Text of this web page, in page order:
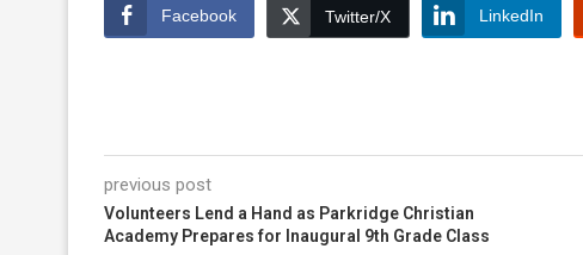
Facebook Twitter/X LinkedIn
previous post
Volunteers Lend a Hand as Parkridge Christian
Academy Prepares for Inaugural 9th Grade Class